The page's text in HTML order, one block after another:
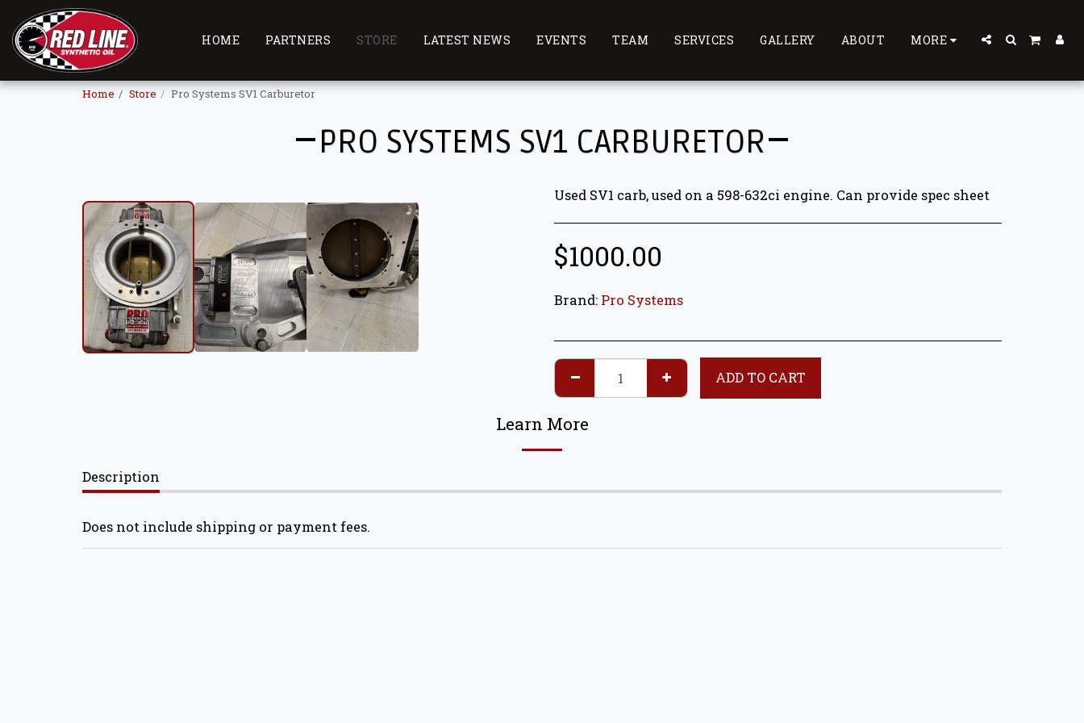
HOME PARTNERS STORE LATEST NEWS EVENTS TEAM SERVICES GALLERY ABOUT MORE
Home Store Pro Systems SV1 Carburetor
PRO SYSTEMS SV1 CARBURETOR
USED
Used SV1 carb, used on a 598-632ci engine. Can provide spec sheet
$1000.00
Brand: Pro Systems
ADD TO CART
Learn More
Description
Does not include shipping or payment fees.